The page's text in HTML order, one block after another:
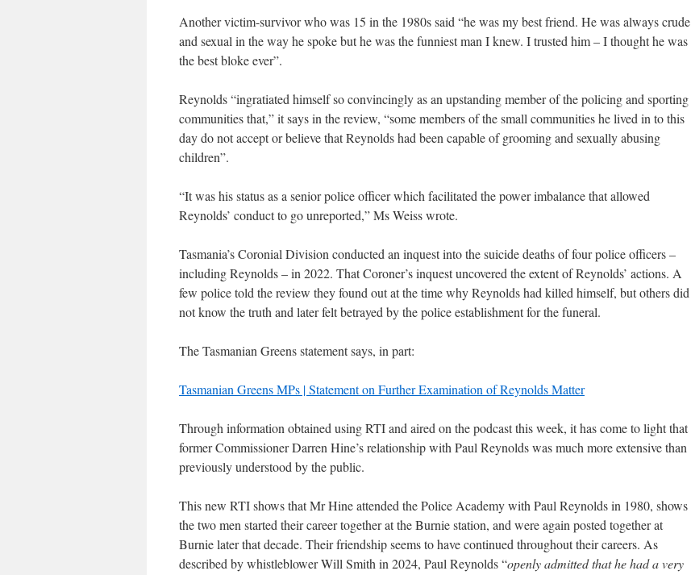
Another victim-survivor who was 15 in the 1980s said “he was my best friend. He was always crude
and sexual in the way he spoke but he was the funniest man I knew. I trusted him – I thought he was
the best bloke ever”.
Reynolds “ingratiated himself so convincingly as an upstanding member of the policing and sporting
communities that,” it says in the review, “some members of the small communities he lived in to this
day do not accept or believe that Reynolds had been capable of grooming and sexually abusing
children”.
“It was his status as a senior police officer which facilitated the power imbalance that allowed
Reynolds’ conduct to go unreported,” Ms Weiss wrote.
Tasmania’s Coronial Division conducted an inquest into the suicide deaths of four police officers –
including Reynolds – in 2022. That Coroner’s inquest uncovered the extent of Reynolds’ actions. A
few police told the review they found out at the time why Reynolds had killed himself, but others did
not know the truth and later felt betrayed by the police establishment for the funeral.
The Tasmanian Greens statement says, in part:
Tasmanian Greens MPs | Statement on Further Examination of Reynolds Matter
Through information obtained using RTI and aired on the podcast this week, it has come to light that
former Commissioner Darren Hine’s relationship with Paul Reynolds was much more extensive than
previously understood by the public.
This new RTI shows that Mr Hine attended the Police Academy with Paul Reynolds in 1980, shows
the two men started their career together at the Burnie station, and were again posted together at
Burnie later that decade. Their friendship seems to have continued throughout their careers. As
described by whistleblower Will Smith in 2024, Paul Reynolds “openly admitted that he had a very